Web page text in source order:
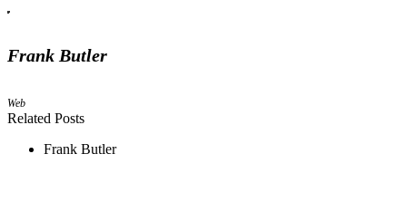
Frank Butler
Web
Related Posts
Frank Butler